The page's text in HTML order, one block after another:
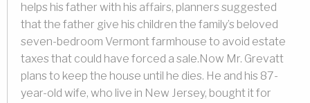
helps his father with his affairs, planners suggested
that the father give his children the family’s beloved
seven-bedroom Vermont farmhouse to avoid estate
taxes that could have forced a sale.Now Mr. Grevatt
plans to keep the house until he dies. He and his 87-
year-old wife, who live in New Jersey, bought it for